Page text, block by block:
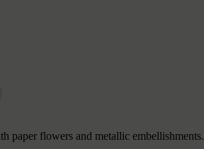
paper flowers and metallic embellishments.